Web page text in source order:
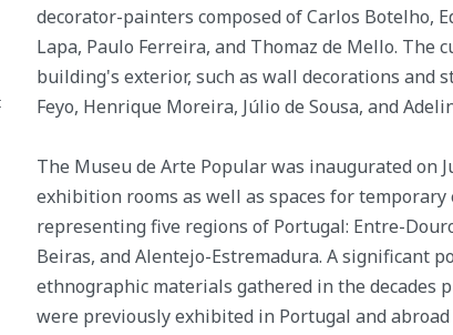
decorator-painters composed of Carlos Botelho,
Lapa, Paulo Ferreira, and Thomaz de Mello. The
building's exterior, such as wall decorations and
Feyo, Henrique Moreira, Júlio de Sousa, and
The Museu de Arte Popular was inaugurated on
exhibition rooms as well as spaces for
representing five regions of Portugal: Entre-
Beiras, and Alentejo-Estremadura. A significant
ethnographic materials gathered in the decades
were previously exhibited in Portugal and abroad